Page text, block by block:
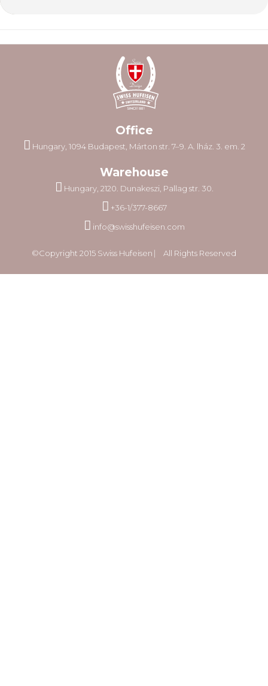
Office
Hungary, 1094 Budapest, Márton str. 7–9. A. lház. 3. em. 2
Warehouse
Hungary, 2120. Dunakeszi, Pallag str. 30.
+36-1/377-8667
info@swisshufeisen.com
©Copyright 2015 Swiss Hufeisen ⎸ All Rights Reserved